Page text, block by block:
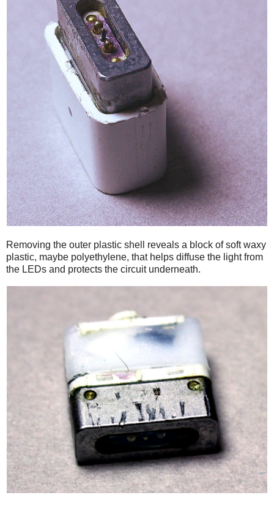
Removing the outer plastic shell reveals a block of soft waxy
plastic, maybe polyethylene, that helps diffuse the light from
the LEDs and protects the circuit underneath.